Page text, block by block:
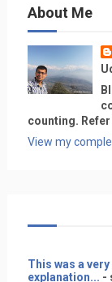
About Me
counting.
View my
This was a
explanation... -